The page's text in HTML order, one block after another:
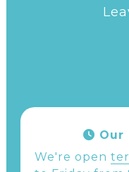
Our
We're open